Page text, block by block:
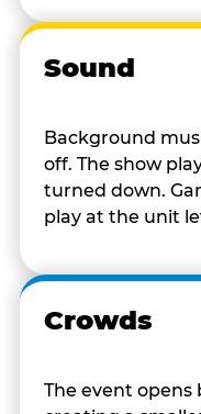
Sound
Background
off. The show
turned down.
play at the unit
Crowds
The event opens